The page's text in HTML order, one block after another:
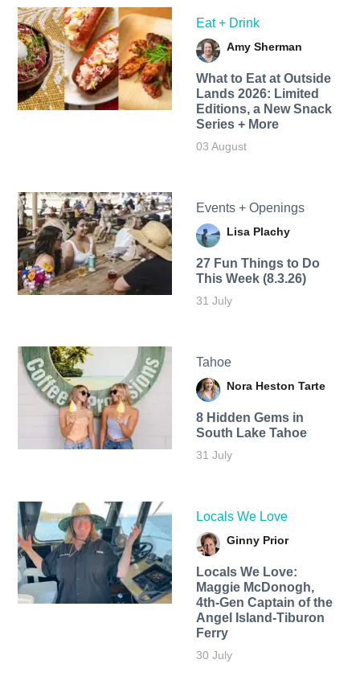
Eat + Drink
Amy Sherman
What to Eat at Outside
Lands 2026: Limited
Editions, a New Snack
Series + More
03 August
Events + Openings
Lisa Plachy
27 Fun Things to Do
This Week (8.3.26)
31 July
Tahoe
Nora Heston Tarte
8 Hidden Gems in
South Lake Tahoe
31 July
Locals We Love
Ginny Prior
Locals We Love:
Maggie McDonogh,
4th-Gen Captain of the
Angel Island-Tiburon
Ferry
30 July